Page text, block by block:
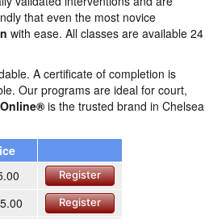
that even the most novice
with ease. All classes are available 24
A certificate of completion is
Our programs are ideal for court,
is the trusted brand in Chelsea
Register
Register